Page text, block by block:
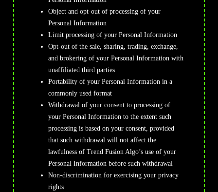
Object and opt-out of processing of your
Personal Information
Limit processing of your Personal Information
Opt-out of the sale, sharing, trading, exchange,
and brokering of your Personal Information with
unaffiliated third parties
Portability of your Personal Information in a
commonly used format
Withdrawal of your consent to processing of
your Personal Information to the extent such
processing is based on your consent, provided
that such withdrawal will not affect the
lawfulness of Trend Fusion Algo’s use of your
Personal Information before such withdrawal
Non-discrimination for exercising your privacy
rights